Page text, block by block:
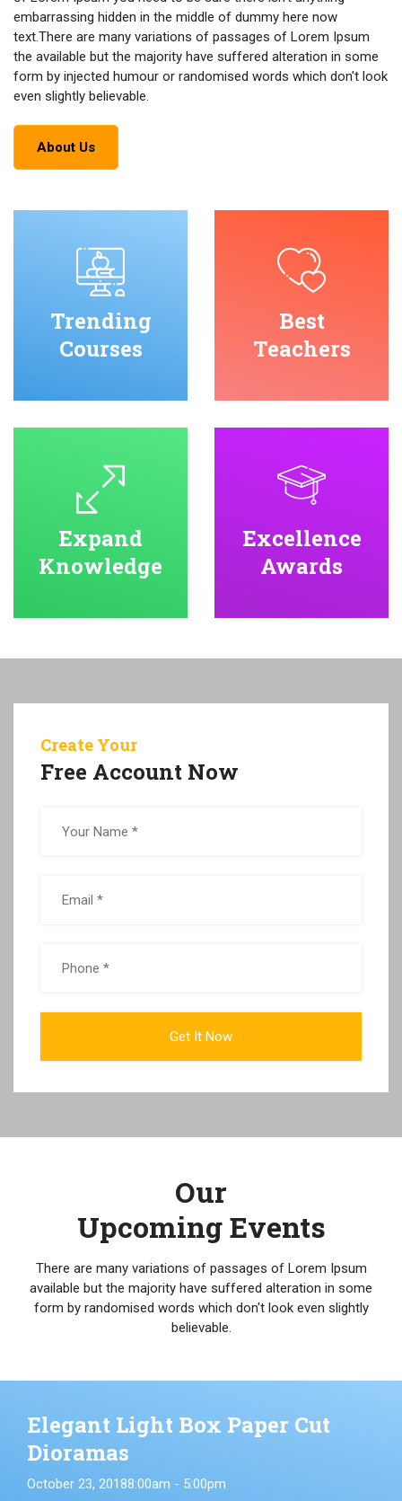
embarrassing hidden in the middle of dummy here now
text.There are many variations of passages of Lorem Ipsum
the available but the majority have suffered alteration in some
form by injected humour or randomised words which don't look
even slightly believable.
About Us
Trending
Courses
Best
Teachers
Expand
Knowledge
Excellence
Awards
Create Your
Free Account Now
Our
Upcoming Events
There are many variations of passages of Lorem Ipsum
available but the majority have suffered alteration in some
form by randomised words which don't look even slightly
believable.
Elegant Light Box Paper Cut
Dioramas
October 23, 20188:00am - 5:00pm